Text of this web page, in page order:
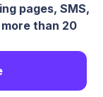
pages, SMS,
than 20